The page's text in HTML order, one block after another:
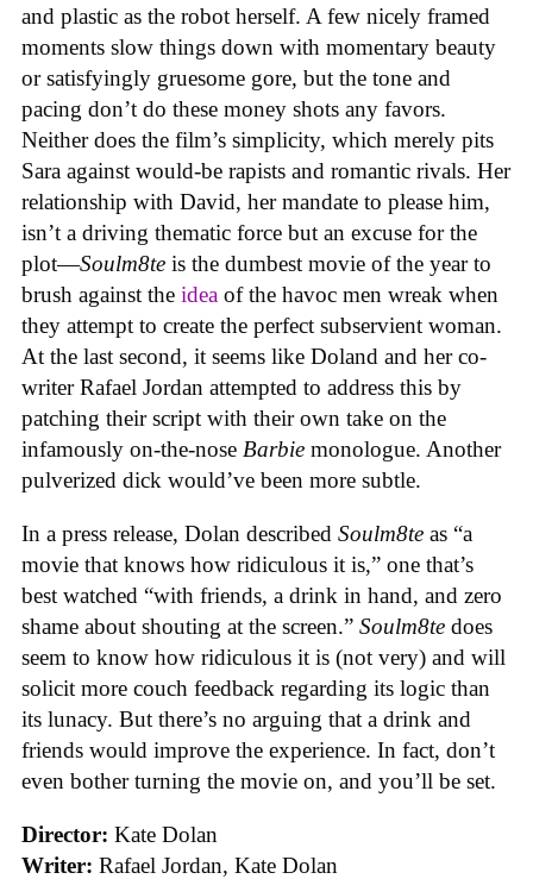
and plastic as the robot herself. A few nicely framed
moments slow things down with momentary beauty
or satisfyingly gruesome gore, but the tone and
pacing don’t do these money shots any favors.
Neither does the film’s simplicity, which merely pits
Sara against would-be rapists and romantic rivals. Her
relationship with David, her mandate to please him,
isn’t a driving thematic force but an excuse for the
plot—Soulm8te is the dumbest movie of the year to
brush against the idea of the havoc men wreak when
they attempt to create the perfect subservient woman.
At the last second, it seems like Doland and her co-
writer Rafael Jordan attempted to address this by
patching their script with their own take on the
infamously on-the-nose Barbie monologue. Another
pulverized dick would’ve been more subtle.
In a press release, Dolan described Soulm8te as “a
movie that knows how ridiculous it is,” one that’s
best watched “with friends, a drink in hand, and zero
shame about shouting at the screen.” Soulm8te does
seem to know how ridiculous it is (not very) and will
solicit more couch feedback regarding its logic than
its lunacy. But there’s no arguing that a drink and
friends would improve the experience. In fact, don’t
even bother turning the movie on, and you’ll be set.
Director: Kate Dolan
Writer: Rafael Jordan, Kate Dolan